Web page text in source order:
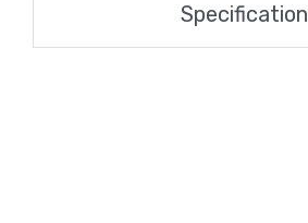
Specification